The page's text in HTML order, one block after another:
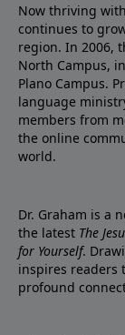
Now thriving
continues to
region. In 2006,
North Campus,
Plano Campus.
language
members from
the online
world.
Dr. Graham is a
the latest The
for Yourself.
inspires readers
profound